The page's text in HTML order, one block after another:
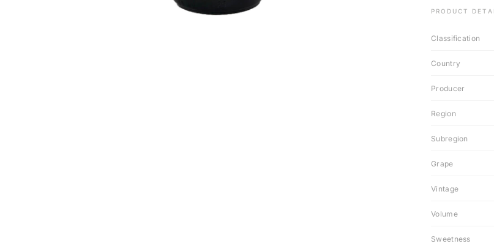
PRODUCT
Classification
Country
Producer
Region
Subregion
Grape
Vintage
Volume
Sweetness